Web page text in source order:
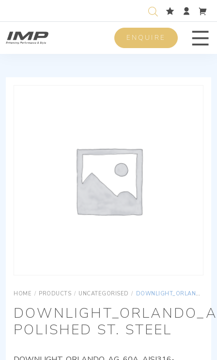
ENQUIRE
HOME / PRODUCTS / UNCATEGORISED / DOWNLIGHT_ORLANDO_AG_60A_AISI316-POLISHED ST. STEEL
POLISHED ST. STEEL